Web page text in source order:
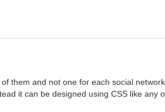
them and not one for each social
it can be designed using CSS like any